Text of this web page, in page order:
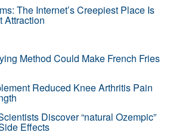
The Internet’s Creepiest Place Is
Attraction
Method Could Make French Fries
Reduced Knee Arthritis Pain
Discover “natural Ozempic”
Effects